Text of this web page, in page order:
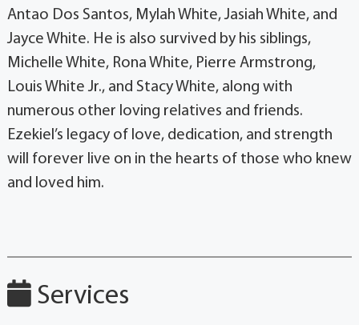
Antao Dos Santos, Mylah White, Jasiah White, and
Jayce White. He is also survived by his siblings,
Michelle White, Rona White, Pierre Armstrong,
Louis White Jr., and Stacy White, along with
numerous other loving relatives and friends.
Ezekiel’s legacy of love, dedication, and strength
will forever live on in the hearts of those who knew
and loved him.
Services